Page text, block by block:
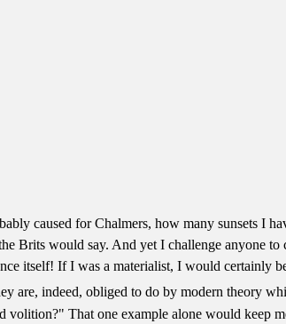
caused for Chalmers, how many sunsets I
Brits would say. And yet I challenge anyone
itself! If I was a materialist, I would certainly
are, indeed, obliged to do by modern theory
volition?" That one example alone would keep